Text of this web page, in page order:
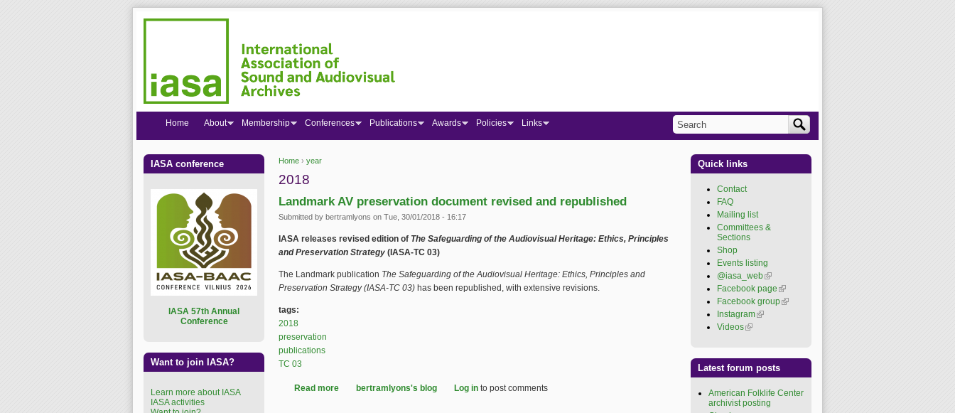
You are here
Home › year
2018
Landmark AV preservation document revised and republished
Submitted by bertramlyons on Tue, 30/01/2018 - 16:17
IASA releases revised edition of The Safeguarding of the Audiovisual Heritage: Ethics, Principles
and Preservation Strategy (IASA-TC 03)
The Landmark publication The Safeguarding of the Audiovisual Heritage: Ethics, Principles and
Preservation Strategy (IASA-TC 03) has been republished, with extensive revisions.
tags:
2018
preservation
publications
TC 03
Read more about Landmark AV preservation document revised and republished
bertramlyons's blog Log in to post comments
Home About Membership Conferences Publications Awards Policies Links
Search form
Search
IASA conference
ASA 57th Annual
Conference
Want to join IASA?
Learn more about IASA
IASA activities
Quick links
Contact
FAQ
Mailing list
Committees &
Sections
Shop
Events listing
@iasa_web(link is
external)
Facebook page (link is
external)
Facebook group(link is
Instagram(link is external)
Videos(link is external)
Latest forum posts
American Folklife Center
archivist posting